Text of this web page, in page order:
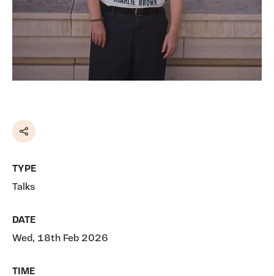
Share
TYPE
Talks
DATE
Wed, 18th Feb 2026
TIME